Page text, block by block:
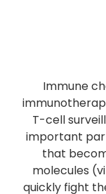
Immune
T-cell
important
that
molecules
quickly fight